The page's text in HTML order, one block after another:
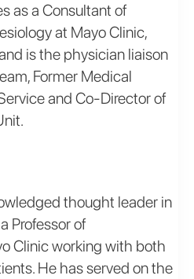
as a Consultant of
at Mayo Clinic,
is the physician liaison
Former Medical
and Co-Director of
thought leader in
Professor of
Clinic working with both
He has served on the